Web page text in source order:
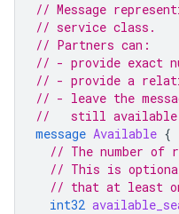
// Message
// service class.
// Partners can:
// - provide exact
// - provide a
// - leave the
//   still available
message Available {
// The number of
// This is
// that at least
int32